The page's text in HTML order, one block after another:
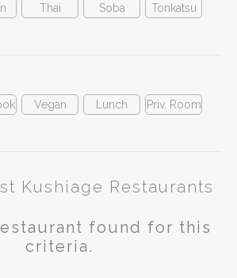
Thai Soba Tonkatsu
Vegan Lunch Priv. Room
Kushiage Restaurants
found for this
criteria.